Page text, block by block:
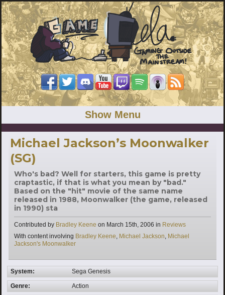
Show Menu
Michael Jackson’s Moonwalker
(SG)
Who's bad? Well for starters, this game is pretty
craptastic, if that is what you mean by "bad."
Based on the "hit" movie of the same name
released in 1988, Moonwalker (the game, released
in 1990) sta
Contributed by Bradley Keene on March 15th, 2006 in Categories
Reviews
With content involving Tags
Bradley Keene, Michael Jackson, Michael
Jackson's Moonwalker
System: Sega Genesis
Genre: Action